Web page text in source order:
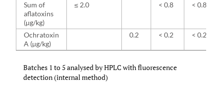
Sum of
aflatoxins
(µg/kg)
≤ 2.0 < 0.8 < 0.8
Ochratoxin
A (µg/kg)
0.2 < 0.2 < 0.2
Batches 1 to 5 analysed by HPLC with fluorescence
detection (internal method)